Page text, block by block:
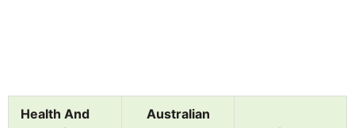
Health And
Australian